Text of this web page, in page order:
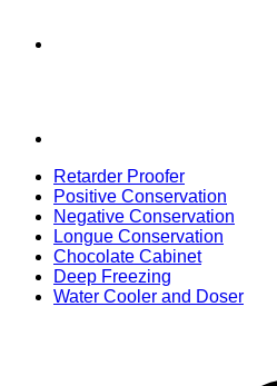
Retarder Proofer
Positive Conservation
Negative Conservation
Longue Conservation
Chocolate Cabinet
Deep Freezing
Water Cooler and Doser